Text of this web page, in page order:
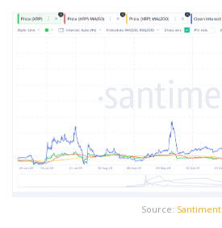
Source: Santiment